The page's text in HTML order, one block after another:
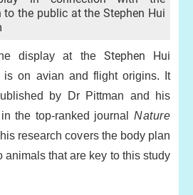
the public at the Stephen Hui
display at the Stephen Hui
is on avian and flight origins. It
by Dr Pittman and his
the top-ranked journal Nature
research covers the body plan
animals that are key to this study